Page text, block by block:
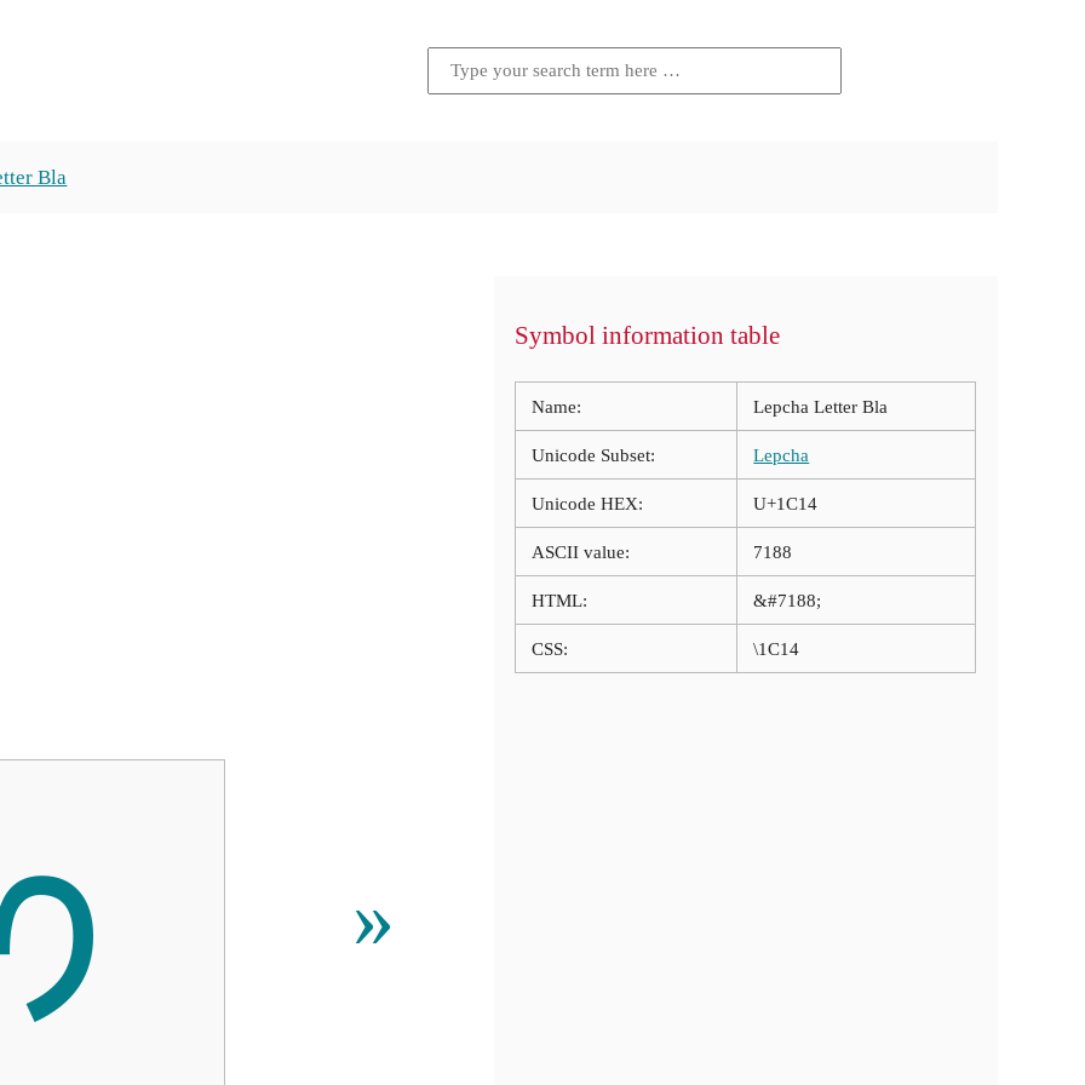
Bla
»
Symbol information table
Name: Lepcha Letter Bla
Unicode Subset: Lepcha
Unicode HEX: U+1C14
ASCII value: 7188
HTML: &#7188;
CSS: \1C14